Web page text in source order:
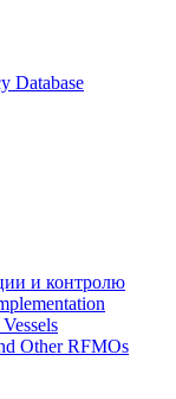
Database
и контролю
Other RFMOs